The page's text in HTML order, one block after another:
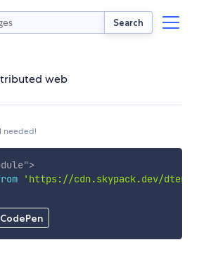
Search
web
needed!
">
'https://cdn.skypack.dev/dterm'